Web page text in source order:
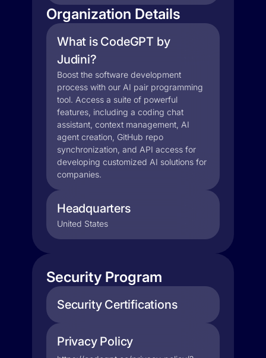
Organization Details
What is CodeGPT by
Judini?
Boost the software development
process with our AI pair programming
tool. Access a suite of powerful
features, including a coding chat
assistant, context management, AI
agent creation, GitHub repo
synchronization, and API access for
developing customized AI solutions for
companies.
Headquarters
United States
Security Program
Security Certifications
Privacy Policy